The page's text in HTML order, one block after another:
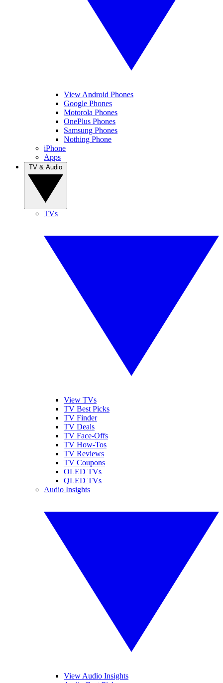
View Android Phones
Google Phones
Motorola Phones
OnePlus Phones
Samsung Phones
Nothing Phone
iPhone
Apps
TVs
View TVs
TV Best Picks
TV Finder
TV Deals
TV Face-Offs
TV How-Tos
TV Reviews
TV Coupons
OLED TVs
QLED TVs
Audio Insights
View Audio Insights